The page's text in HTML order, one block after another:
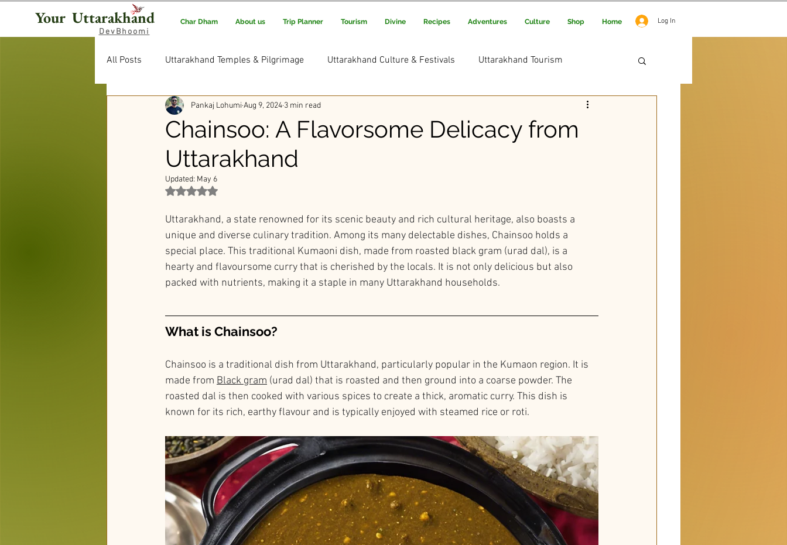
Your Uttarakhand
DevBhoomi
Home
Shop
Culture
Adventures
Recipes
Divine
Tourism
Trip Planner
About us
Char Dham Log In
All Posts Uttarakhand Temples & Pilgrimage Uttarakhand Culture & Festivals Uttarakhand Tourism
Uttarakhand Food & Recipes Uttarakhand Adventure & Treks
Rituals & Traditions Editor’s Picks
Chainsoo: A Flavorsome Delicacy from
Uttarakhand
Pankaj Lohumi Aug 9, 2024 3 min read
Updated: May 6
Rated NaN out of 5 stars.
Uttarakhand, a state renowned for its scenic beauty and rich cultural heritage, also boasts a
unique and diverse culinary tradition. Among its many delectable dishes, Chainsoo holds a
special place. This traditional Kumaoni dish, made from roasted black gram (urad dal), is a
hearty and flavoursome curry that is cherished by the locals. It is not only delicious but also
packed with nutrients, making it a staple in many Uttarakhand households.
What is Chainsoo?
Chainsoo is a traditional dish from Uttarakhand, particularly popular in the Kumaon region. It is
made from Black gram (urad dal) that is roasted and then ground into a coarse powder. The
roasted dal is then cooked with various spices to create a thick, aromatic curry. This dish is
known for its rich, earthy flavour and is typically enjoyed with steamed rice or roti.